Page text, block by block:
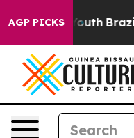
AGP PICKS
to Youth Brazil